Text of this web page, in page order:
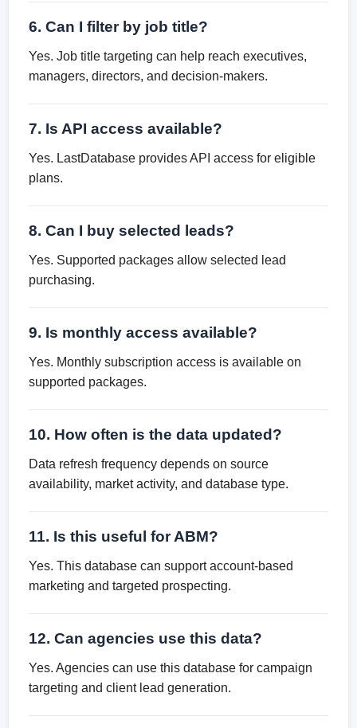
6. Can I filter by job title?
Yes. Job title targeting can help reach executives,
managers, directors, and decision-makers.
7. Is API access available?
Yes. LastDatabase provides API access for eligible
plans.
8. Can I buy selected leads?
Yes. Supported packages allow selected lead
purchasing.
9. Is monthly access available?
Yes. Monthly subscription access is available on
supported packages.
10. How often is the data updated?
Data refresh frequency depends on source
availability, market activity, and database type.
11. Is this useful for ABM?
Yes. This database can support account-based
marketing and targeted prospecting.
12. Can agencies use this data?
Yes. Agencies can use this database for campaign
targeting and client lead generation.